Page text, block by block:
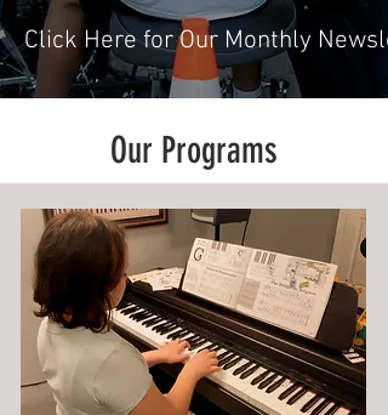
Click Here for Our Monthly
Our Programs